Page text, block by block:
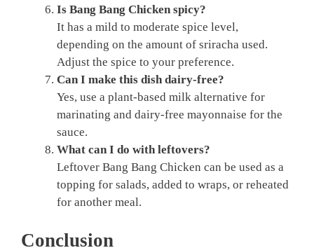
Is Bang Bang Chicken spicy?
It has a mild to moderate spice level,
depending on the amount of sriracha used.
Adjust the spice to your preference.
Can I make this dish dairy-free?
Yes, use a plant-based milk alternative for
marinating and dairy-free mayonnaise for the
sauce.
What can I do with leftovers?
Leftover Bang Bang Chicken can be used as a
topping for salads, added to wraps, or reheated
for another meal.
Conclusion